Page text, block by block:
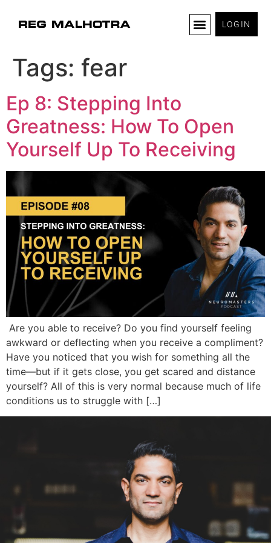
LOGIN
Tags: fear
Ep 8: Stepping Into
Greatness: How To Open
Yourself Up To Receiving
Are you able to receive? Do you find yourself feeling
awkward or deflecting when you receive a compliment?
Have you noticed that you wish for something all the
time—but if it gets close, you get scared and distance
yourself? All of this is very normal because much of life
conditions us to struggle with […]